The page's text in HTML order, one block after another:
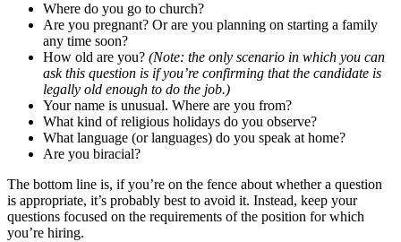
Where do you go to church?
Are you pregnant? Or are you planning on starting a family
any time soon?
How old are you? (Note: the only scenario in which you can
ask this question is if you’re confirming that the candidate is
legally old enough to do the job.)
Your name is unusual. Where are you from?
What kind of religious holidays do you observe?
What language (or languages) do you speak at home?
Are you biracial?
The bottom line is, if you’re on the fence about whether a question
is appropriate, it’s probably best to avoid it. Instead, keep your
questions focused on the requirements of the position for which
you’re hiring.